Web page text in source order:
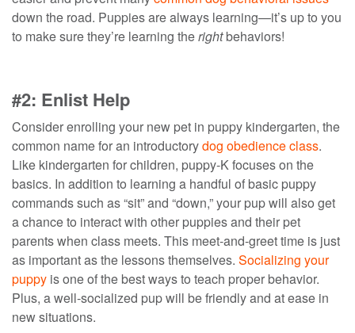
down the road. Puppies are always learning—it’s up to you
to make sure they’re learning therightbehaviors!
#2: Enlist Help
Consider enrolling your new pet in puppy kindergarten, the
common name for an introductorydog obedience class.
Like kindergarten for children, puppy-K focuses on the
basics. In addition to learning a handful of basic puppy
commandssuch as “sit” and “down,” your pup will also get
a chance to interact with other puppies and their pet
parents when class meets. This meet-and-greet time is just
as important as the lessons themselves. Socializing your
puppy is one of the best ways to teach proper behavior.
Plus, awell-socialized pup will be friendly and at ease in
new situations.